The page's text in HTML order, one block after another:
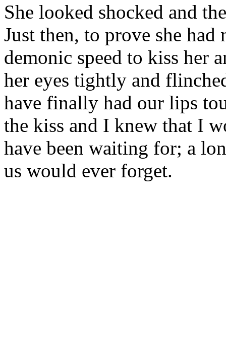
She looked shocked and
Just then, to prove she
demonic speed to kiss her
her eyes tightly and
have finally had our lips
the kiss and I knew that I
have been waiting for; a
us would ever forget.